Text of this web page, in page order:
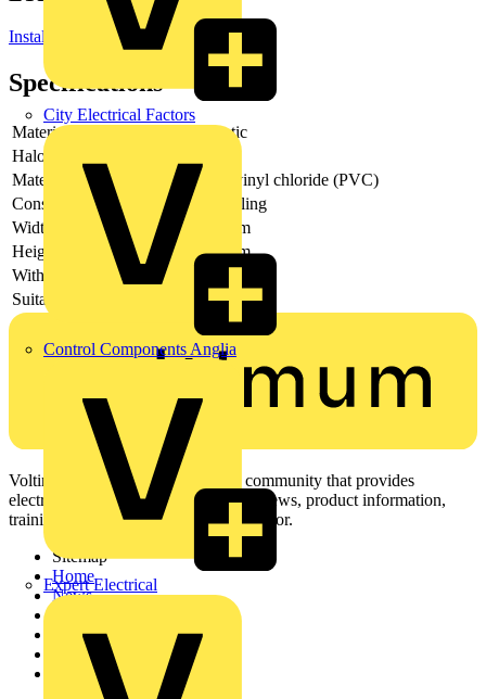
City Electrical Factors
Control Components Anglia
Expert Electrical
Installation ducts for wall and ceiling
Specifications
Material
Plastic
Halogen free
Material quality
Polyvinyl chloride (PVC)
Construction type
Coupling
Width installation duct
50 mm
Height installation duct
25 mm
With potential equalization
Suitable for circuit integrity
Voltimum is a digital platform and community that provides
electrical professionals with industry news, product information,
training, and tools for the electrical sector.
Sitemap
Home
News
Products
Partners
Voltimum+